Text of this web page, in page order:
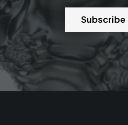
Subscribe